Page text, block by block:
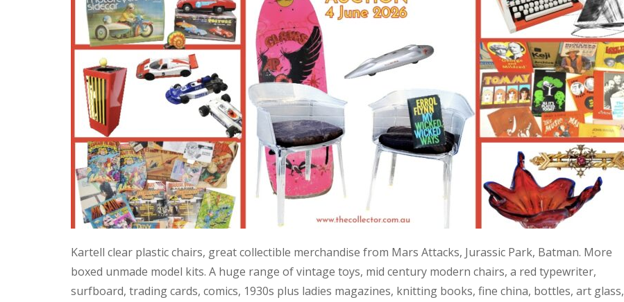
Kartell clear plastic chairs, great collectible merchandise from Mars Attacks, Jurassic Park, Batman. More
boxed unmade model kits. A huge range of vintage toys, mid century modern chairs, a red typewriter,
surfboard, trading cards, comics, 1930s plus ladies magazines, knitting books, fine china, bottles, art glass,